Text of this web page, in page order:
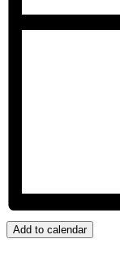
Add to calendar